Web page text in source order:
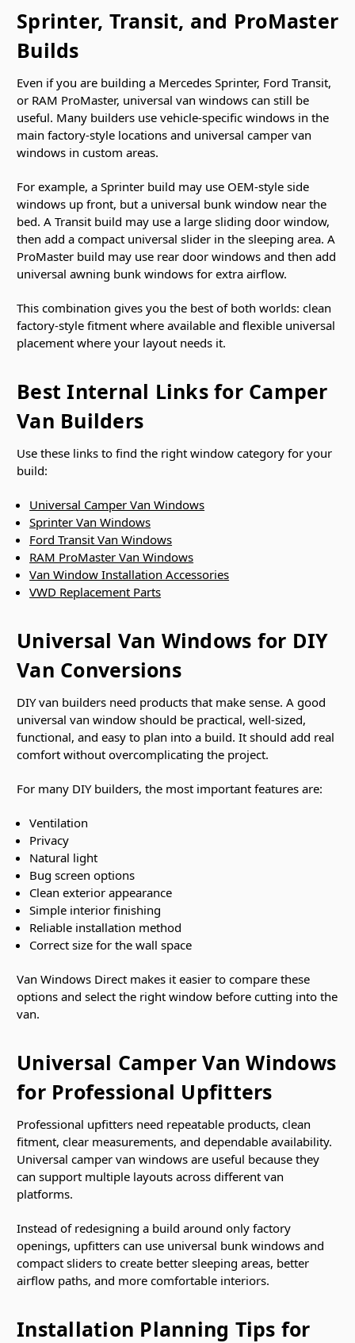
Sprinter, Transit, and ProMaster
Builds
Even if you are building a Mercedes Sprinter, Ford Transit,
or RAM ProMaster, universal van windows can still be
useful. Many builders use vehicle-specific windows in the
main factory-style locations and universal camper van
windows in custom areas.
For example, a Sprinter build may use OEM-style side
windows up front, but a universal bunk window near the
bed. A Transit build may use a large sliding door window,
then add a compact universal slider in the sleeping area. A
ProMaster build may use rear door windows and then add
universal awning bunk windows for extra airflow.
This combination gives you the best of both worlds: clean
factory-style fitment where available and flexible universal
placement where your layout needs it.
Best Internal Links for Camper
Van Builders
Use these links to find the right window category for your
build:
Universal Camper Van Windows
Sprinter Van Windows
Ford Transit Van Windows
RAM ProMaster Van Windows
Van Window Installation Accessories
VWD Replacement Parts
Universal Van Windows for DIY
Van Conversions
DIY van builders need products that make sense. A good
universal van window should be practical, well-sized,
functional, and easy to plan into a build. It should add real
comfort without overcomplicating the project.
For many DIY builders, the most important features are:
Ventilation
Privacy
Natural light
Bug screen options
Clean exterior appearance
Simple interior finishing
Reliable installation method
Correct size for the wall space
Van Windows Direct makes it easier to compare these
options and select the right window before cutting into the
van.
Universal Camper Van Windows
for Professional Upfitters
Professional upfitters need repeatable products, clean
fitment, clear measurements, and dependable availability.
Universal camper van windows are useful because they
can support multiple layouts across different van
platforms.
Instead of redesigning a build around only factory
openings, upfitters can use universal bunk windows and
compact sliders to create better sleeping areas, better
airflow paths, and more comfortable interiors.
Installation Planning Tips for